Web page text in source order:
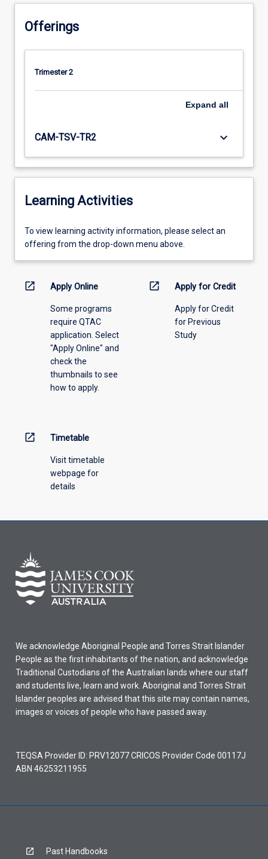
Offerings
Trimester 2
Expand all
CAM-TSV-TR2 keyboard_arrow_down
Learning Activities
To
view
information,
offering
To view learning activity information, please select an
offering from the drop-down menu above.
open_in_new Apply Online
Some programs
require QTAC
application. Select
"Apply Online" and
check the
thumbnails to see
how to apply.
open_in_new Apply for Credit
Apply for Credit
for Previous
Study
open_in_new Timetable
Visit timetable
webpage for
details
We acknowledge Aboriginal People and Torres Strait Islander
People as the first inhabitants of the nation, and acknowledge
Traditional Custodians of the Australian lands where our staff
and students live, learn and work. Aboriginal and Torres Strait
Islander peoples are advised that this site may contain names,
images or voices of people who have passed away.
TEQSA Provider ID: PRV12077 CRICOS Provider Code 00117J
ABN 46253211955
Past Handbooks